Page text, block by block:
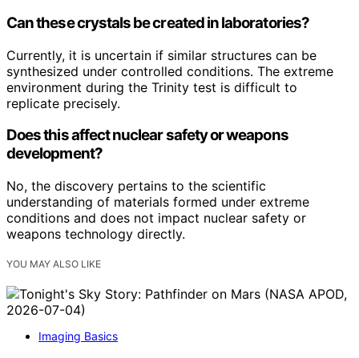
Can these crystals be created in laboratories?
Currently, it is uncertain if similar structures can be
synthesized under controlled conditions. The extreme
environment during the Trinity test is difficult to
replicate precisely.
Does this affect nuclear safety or weapons
development?
No, the discovery pertains to the scientific
understanding of materials formed under extreme
conditions and does not impact nuclear safety or
weapons technology directly.
YOU MAY ALSO LIKE
Imaging Basics